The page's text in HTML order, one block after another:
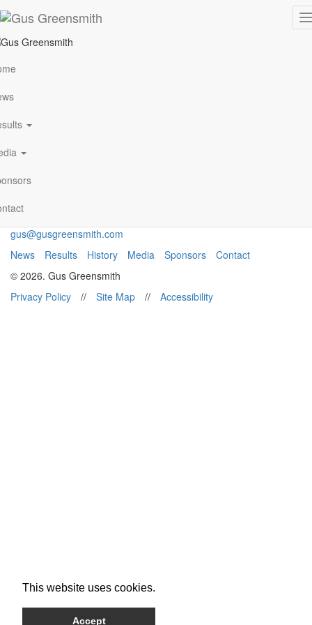
This website uses cookies.
Accept
photo5
Archives
gus@gusgreensmith.com
News
Results History Media Sponsors
Contact
© 2026. Gus Greensmith
Privacy Policy
// Site Map // Accessibility